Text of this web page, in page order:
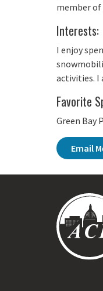
member of
Interests:
I enjoy
activities. I
Favorite
Green Bay
Email